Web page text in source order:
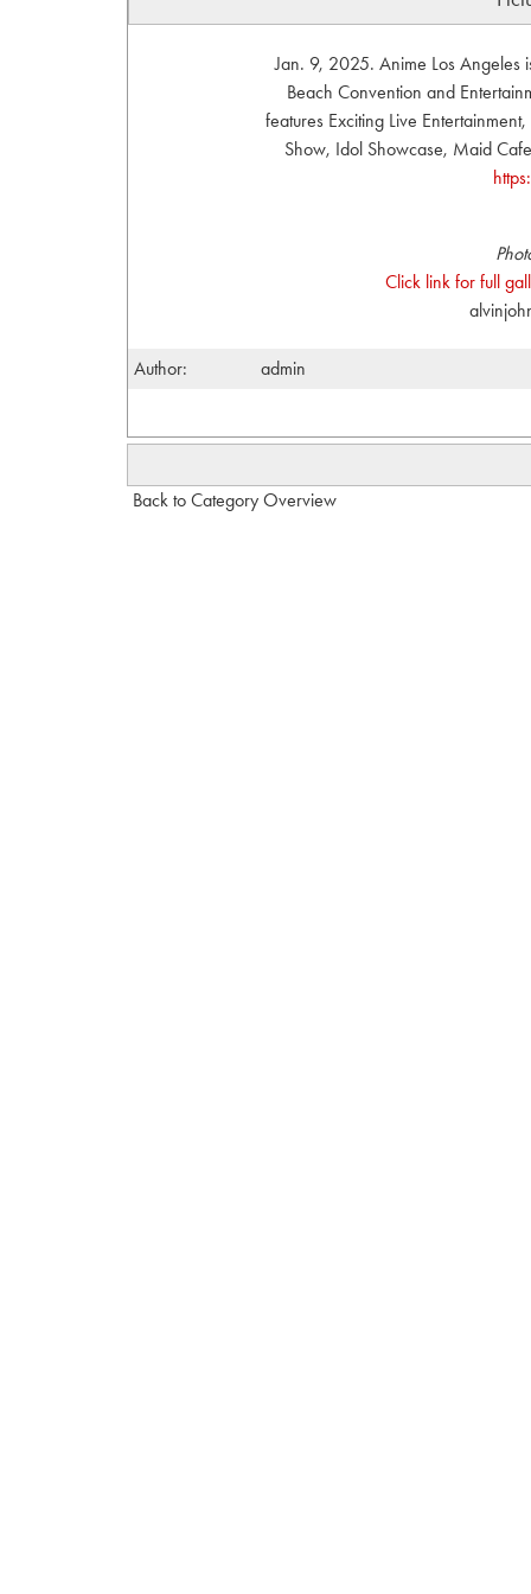
Jan. 9, 2025. Anime Los Angeles
Beach Convention and
features Exciting Live
Show, Idol Showcase, Maid
Click link for full
Author: admin
Back to Category Overview